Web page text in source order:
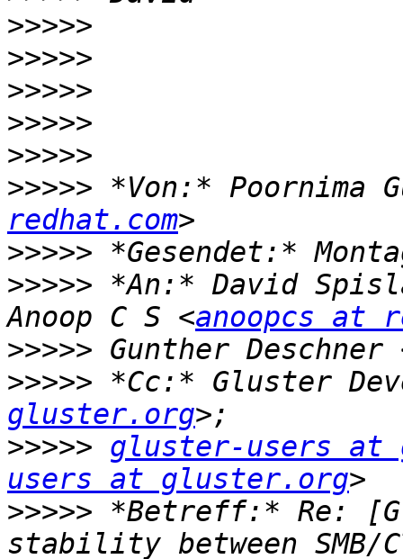
>>>>>
>>>>>
>>>>>
>>>>>
>>>>>
>>>>> *Von:* Poornima
redhat.com
>>>>>
>>>>> *An:* David
Anoop C S <anoopcs at
>>>>> Gunther Deschner
>>>>> *Cc:* Gluster
gluster.org
>>>>> gluster-users at
users at gluster.org
>>>>> *Betreff:* Re: